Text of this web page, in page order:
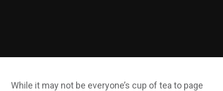
While it may not be everyone’s cup of tea to page